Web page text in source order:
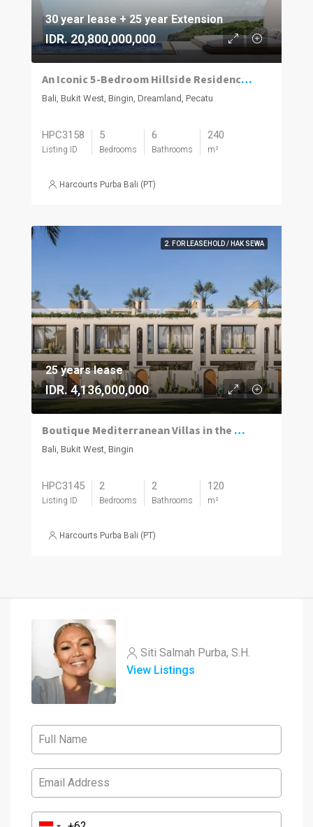
30 year lease + 25 year Extension
IDR. 20,800,000,000
An Iconic 5-Bedroom Hillside Residence with 280° Ocean Views in Dreamland–Bingin
Bali, Bukit West, Bingin, Dreamland, Pecatu
HPC3158
Listing ID
5
Bedrooms
6
Bathrooms
240
m²
Harcourts Purba Bali (PT)
2. FOR LEASEHOLD / HAK SEWA
25 years lease
IDR. 4,136,000,000
Boutique Mediterranean Villas in the Heart of Bingin
Bali, Bukit West, Bingin
HPC3145
Listing ID
2
Bedrooms
2
Bathrooms
120
m²
Harcourts Purba Bali (PT)
Siti Salmah Purba, S.H.
View Listings